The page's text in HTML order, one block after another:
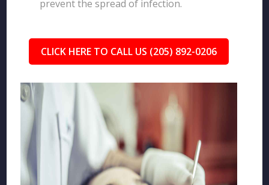
prevent the spread of infection.
CLICK HERE TO CALL US (205) 892-0206